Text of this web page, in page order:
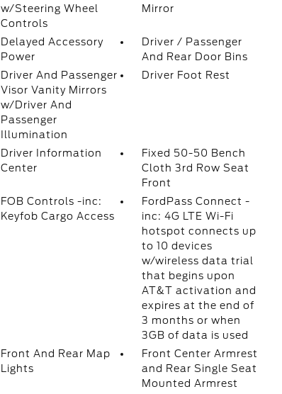
w/Steering Wheel
Controls
Mirror
Delayed Accessory
Power
Driver / Passenger
And Rear Door Bins
Driver And Passenger
Visor Vanity Mirrors
w/Driver And
Passenger
Illumination
Driver Foot Rest
Driver Information
Center
Fixed 50-50 Bench
Cloth 3rd Row Seat
Front
FOB Controls -inc:
Keyfob Cargo Access
FordPass Connect -
inc: 4G LTE Wi-Fi
hotspot connects up
to 10 devices
w/wireless data trial
that begins upon
AT&T activation and
expires at the end of
3 months or when
3GB of data is used
Front And Rear Map
Lights
Front Center Armrest
and Rear Single Seat
Mounted Armrest